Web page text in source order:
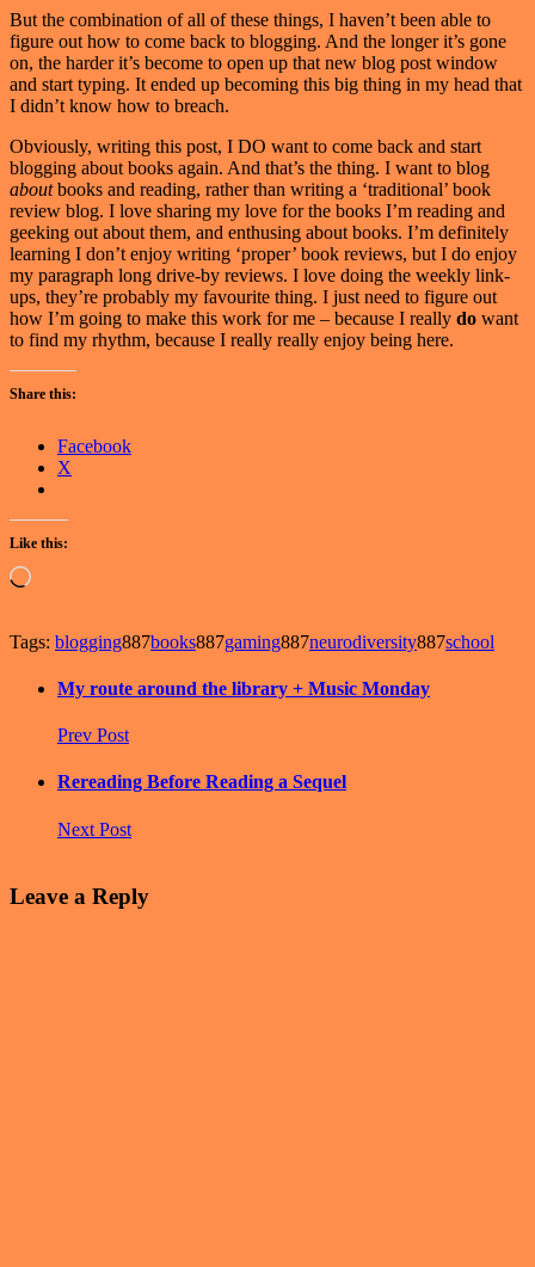
But the combination of all of these things, I haven’t been able to
figure out how to come back to blogging. And the longer it’s gone
on, the harder it’s become to open up that new blog post window
and start typing. It ended up becoming this big thing in my head that
I didn’t know how to breach.
Obviously, writing this post, I DO want to come back and start
blogging about books again. And that’s the thing. I want to blog
aboutbooks and reading, rather than writing a ‘traditional’ book
review blog. I love sharing my love for the books I’m reading and
geeking out about them, and enthusing about books. I’m definitely
learning I don’t enjoy writing ‘proper’ book reviews, but I do enjoy
my paragraph long drive-by reviews. I love doing the weekly link-
ups, they’re probably my favourite thing. I just need to figure out
how I’m going to make this work for me – because I really do want
to find my rhythm, because I really really enjoy being here.
Share this:
Facebook
X
Like this:
Loading…
Tags: blogging887books887gaming887neurodiversity887school
My route around the library + Music Monday
Prev Post
Rereading Before Reading a Sequel
Next Post
Leave a Reply